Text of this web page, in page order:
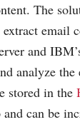
The
extract email
and
analyze the
stored in the
can be